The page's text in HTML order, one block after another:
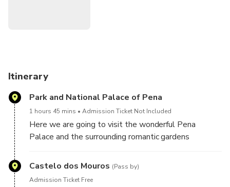
Itinerary
Park and National Palace of Pena
1 hours 45 mins Admission Ticket Not Included
Here we are going to visit the wonderful Pena
Palace and the surrounding romantic gardens
Castelo dos Mouros (Pass by)
Admission Ticket Free